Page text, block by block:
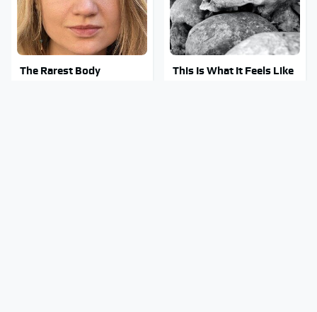
The Rarest Body
This Is What It Feels Like